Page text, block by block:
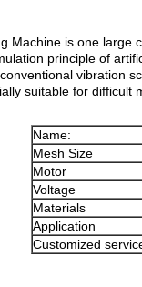
Machine is one large
principle of
vibration
suitable for difficult
Name:
Mesh Size
Motor
Voltage
Materials
Application
Customized